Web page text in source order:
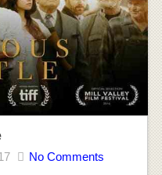
No Comments